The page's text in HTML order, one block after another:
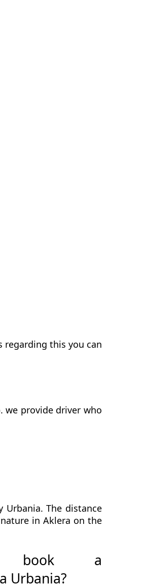
regarding this you can
we provide driver who
The distance
in Aklera on the
book a
Urbania?